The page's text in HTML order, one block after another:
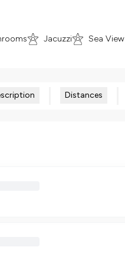
Jacuzzi Sea View
Distances